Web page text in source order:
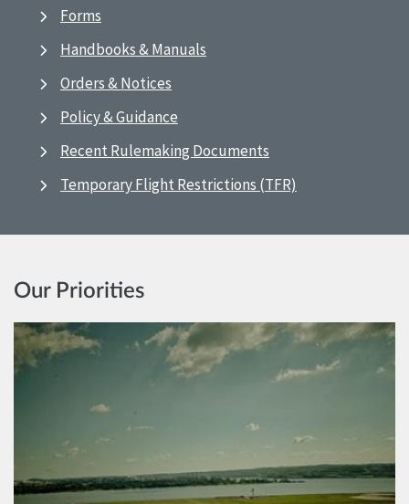
Forms
Handbooks & Manuals
Orders & Notices
Policy & Guidance
Recent Rulemaking Documents
Temporary Flight Restrictions (TFR)
Our Priorities